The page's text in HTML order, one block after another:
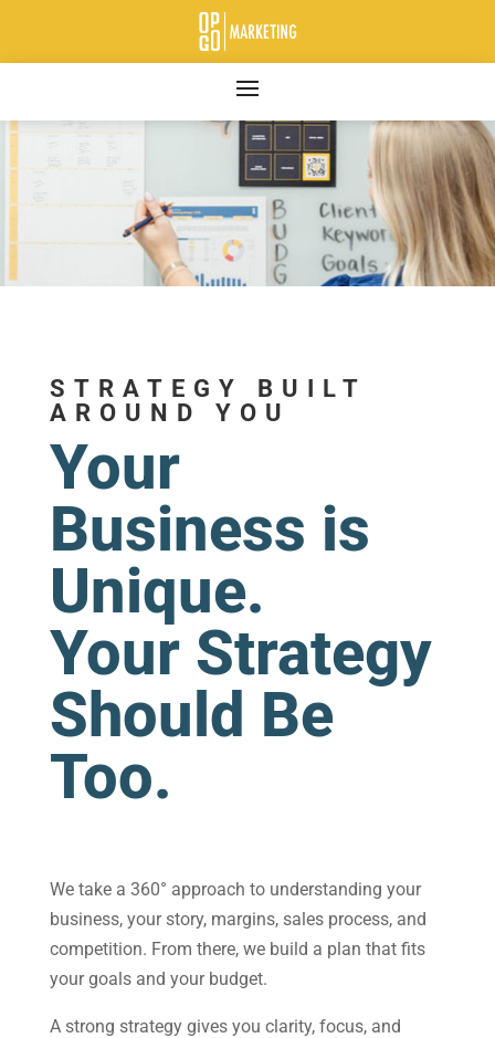
STRATEGY BUILT
AROUND YOU
Your
Business is
Unique.
Your Strategy
Should Be
Too.
We take a 360° approach to understanding your
business, your story, margins, sales process, and
competition. From there, we build a plan that fits
your goals and your budget.
A strong strategy gives you clarity, focus, and